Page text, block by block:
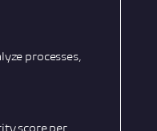
processes,
score per